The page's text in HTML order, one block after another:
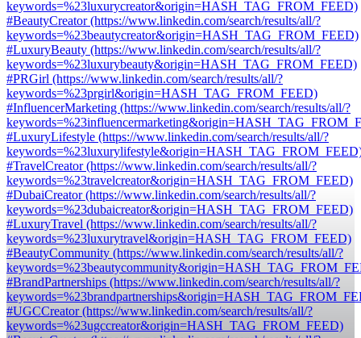
keywords=%23luxurycreator&origin=HASH_TAG_FROM_FEED)
#BeautyCreator (https://www.linkedin.com/search/results/all/?
keywords=%23beautycreator&origin=HASH_TAG_FROM_FEED)
#LuxuryBeauty (https://www.linkedin.com/search/results/all/?
keywords=%23luxurybeauty&origin=HASH_TAG_FROM_FEED)
#PRGirl (https://www.linkedin.com/search/results/all/?
keywords=%23prgirl&origin=HASH_TAG_FROM_FEED)
#InfluencerMarketing (https://www.linkedin.com/search/results/all/?
#LuxuryLifestyle (https://www.linkedin.com/search/results/all/?
#TravelCreator (https://www.linkedin.com/search/results/all/?
keywords=%23travelcreator&origin=HASH_TAG_FROM_FEED)
#DubaiCreator (https://www.linkedin.com/search/results/all/?
keywords=%23dubaicreator&origin=HASH_TAG_FROM_FEED)
#LuxuryTravel (https://www.linkedin.com/search/results/all/?
keywords=%23luxurytravel&origin=HASH_TAG_FROM_FEED)
#BeautyCommunity (https://www.linkedin.com/search/results/all/?
#BrandPartnerships (https://www.linkedin.com/search/results/all/?
#UGCCreator (https://www.linkedin.com/search/results/all/?
keywords=%23ugccreator&origin=HASH_TAG_FROM_FEED)